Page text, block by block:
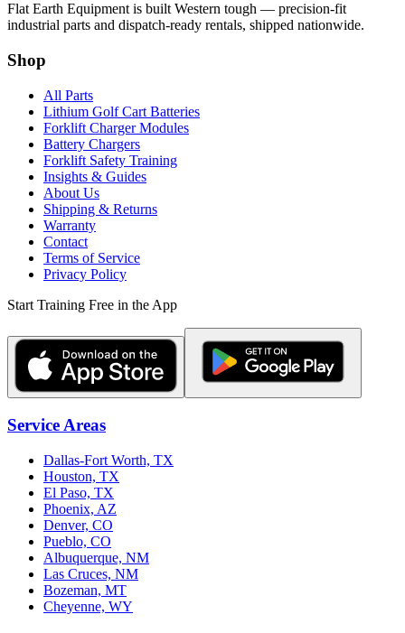
Flat Earth Equipment is built Western tough — precision-fit
industrial parts and dispatch-ready rentals, shipped nationwide.
Shop
All Parts
Lithium Golf Cart Batteries
Forklift Charger Modules
Battery Chargers
Forklift Safety Training
Insights & Guides
About Us
Shipping & Returns
Warranty
Contact
Terms of Service
Privacy Policy
Start Training Free in the App
Service Areas
Dallas-Fort Worth, TX
Houston, TX
El Paso, TX
Phoenix, AZ
Denver, CO
Pueblo, CO
Albuquerque, NM
Las Cruces, NM
Bozeman, MT
Cheyenne, WY